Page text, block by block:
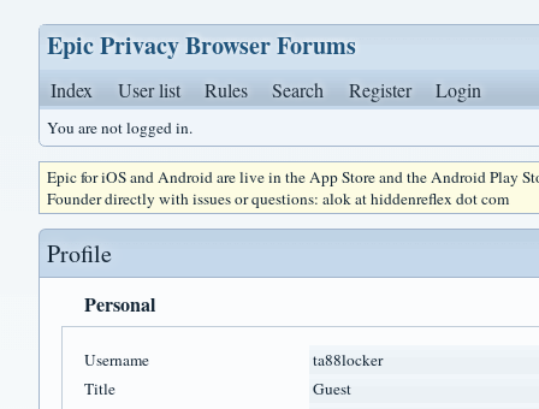
Epic Privacy Browser Forums
Index User list Rules Search Register Login
You are not logged in.
Epic for iOS and Android are live in the App Store and the Android Play
Founder directly with issues or questions: alok at hiddenreflex dot com
Profile
Personal
Username
ta88locker
Title
Guest